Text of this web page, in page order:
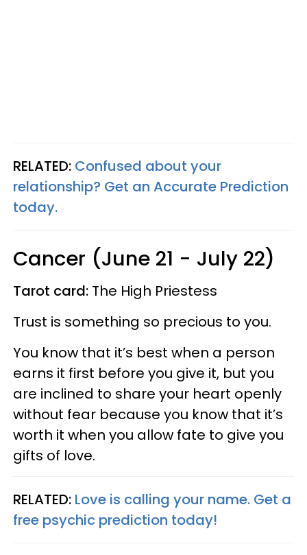
RELATED: Confused about your
relationship? Get an Accurate Prediction
today.
Cancer (June 21 - July 22)
Tarot card: The High Priestess
Trust is something so precious to you.
You know that it’s best when a person
earns it first before you give it, but you
are inclined to share your heart openly
without fear because you know that it’s
worth it when you allow fate to give you
gifts of love.
RELATED: Love is calling your name. Get a
free psychic prediction today!